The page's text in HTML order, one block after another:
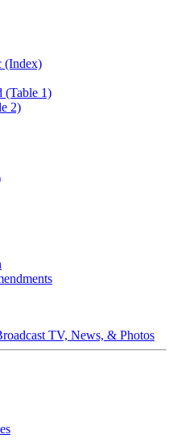
(Index)
(Table 1)
2)
TV, News, & Photos